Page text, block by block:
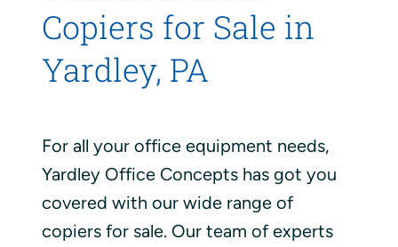
Copiers for Sale in
Yardley, PA
For all your office equipment needs,
Yardley Office Concepts has got you
covered with our wide range of
copiers for sale. Our team of experts